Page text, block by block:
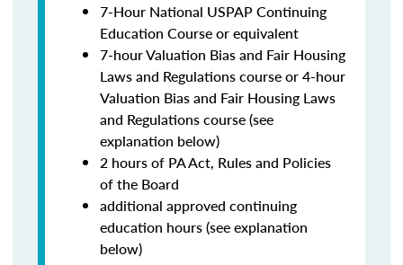
7-Hour National USPAP Continuing
Education Course or equivalent
7-hour Valuation Bias and Fair Housing
Laws and Regulations course or 4-hour
Valuation Bias and Fair Housing Laws
and Regulations course (see
explanation below)
2 hours of PA Act, Rules and Policies
of the Board
additional approved continuing
education hours (see explanation
below)